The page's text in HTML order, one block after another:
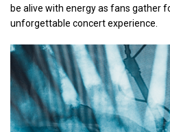
be alive with energy as fans gather
unforgettable concert experience.